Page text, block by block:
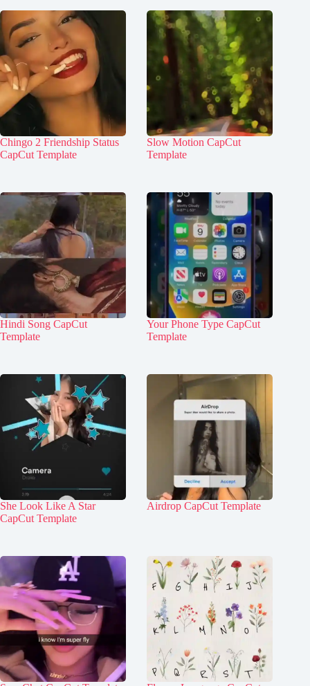
Chingo 2 Friendship Status
CapCut Template
Slow Motion CapCut
Template
Hindi Song CapCut
Template
Your Phone Type CapCut
Template
She Look Like A Star
CapCut Template
Airdrop CapCut Template